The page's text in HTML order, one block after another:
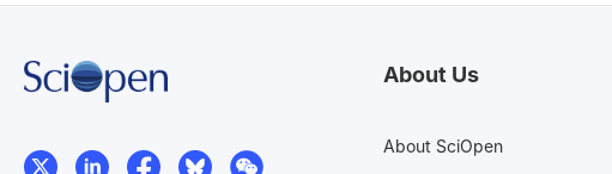
About Us
About SciOpen